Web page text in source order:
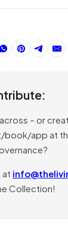
– or
app at
at
Collection!